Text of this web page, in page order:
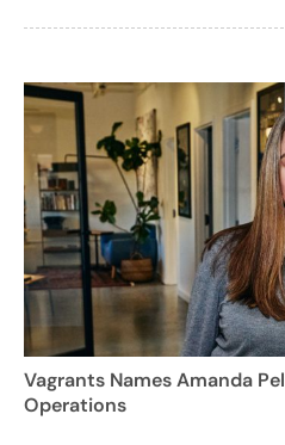
Vagrants Names Amanda
Operations